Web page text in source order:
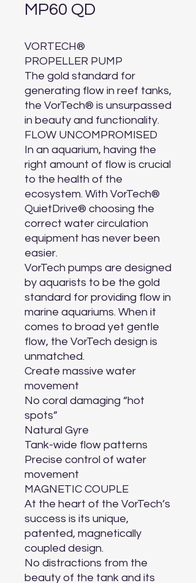
MP60 QD
VORTECH®
PROPELLER PUMP
The gold standard for
generating flow in reef tanks,
the VorTech® is unsurpassed
in beauty and functionality.
FLOW UNCOMPROMISED
In an aquarium, having the
right amount of flow is crucial
to the health of the
ecosystem. With VorTech®
QuietDrive® choosing the
correct water circulation
equipment has never been
easier.
VorTech pumps are designed
by aquarists to be the gold
standard for providing flow in
marine aquariums. When it
comes to broad yet gentle
flow, the VorTech design is
unmatched.
Create massive water
movement
No coral damaging “hot
spots”
Natural Gyre
Tank-wide flow patterns
Precise control of water
movement
MAGNETIC COUPLE
At the heart of the VorTech’s
success is its unique,
patented, magnetically
coupled design.
No distractions from the
beauty of the tank and its